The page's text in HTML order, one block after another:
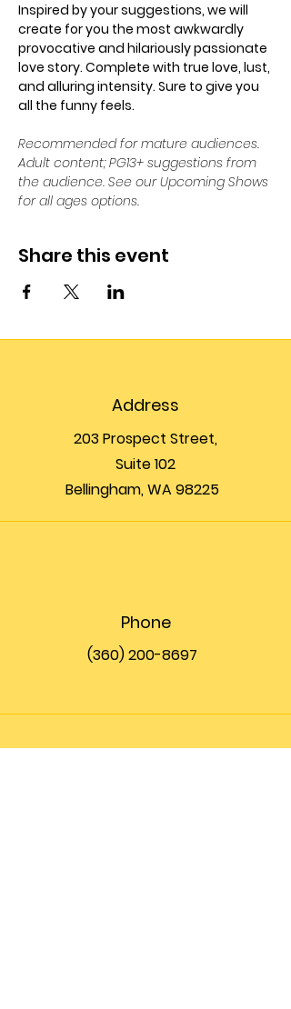
Inspired by your suggestions, we will
create for you the most awkwardly
provocative and hilariously passionate
love story. Complete with true love, lust,
and alluring intensity. Sure to give you
all the funny feels.
Recommended for mature audiences.
Adult content; PG13+ suggestions from
the audience. See our Upcoming Shows
for all ages options.
Share this event
Address
203 Prospect Street,
Suite 102
Bellingham, WA 98225
Phone
(360) 200-8697